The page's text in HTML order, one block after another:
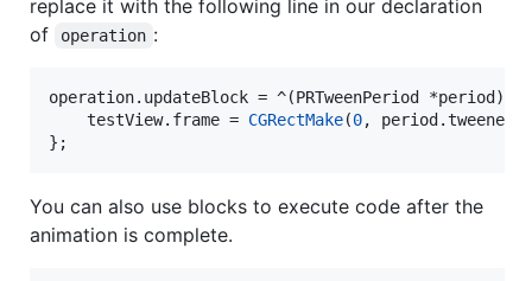
replace it with the following line in our declaration
of
operation :
operation.updateBlock = ^(PRTweenPeriod *period) {
    testView.
frame = CGRectMake(0, period.
};
You can also use blocks to execute code after the
animation is complete.